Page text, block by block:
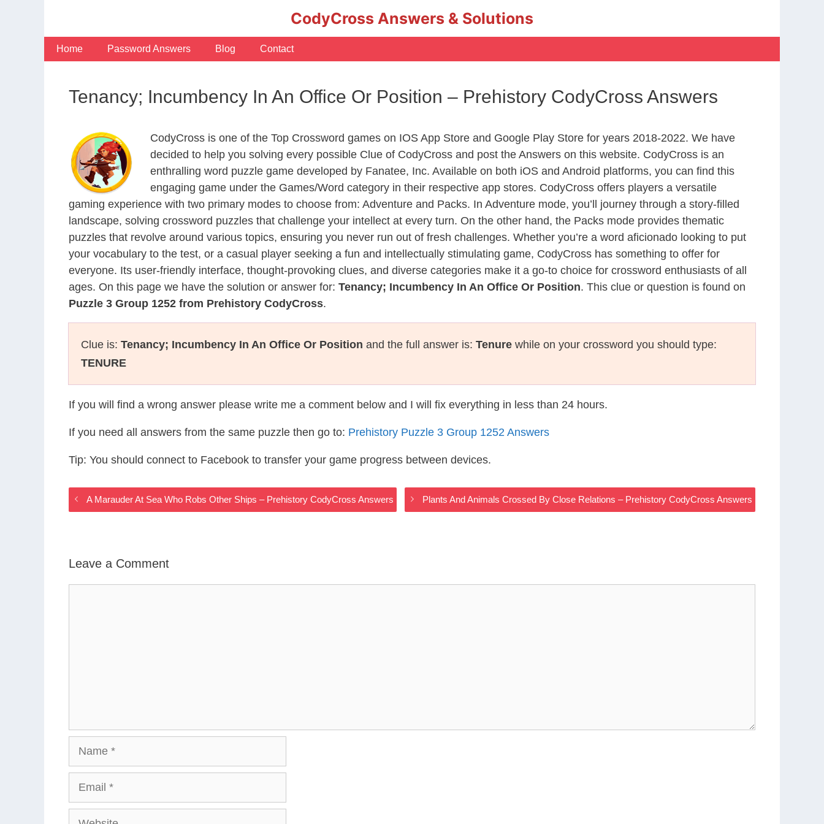
CodyCross Answers & Solutions
Home Password Answers Blog Contact
Tenancy; Incumbency In An Office Or Position – Prehistory CodyCross Answers
CodyCross is one of the Top Crossword games on IOS App Store and Google Play Store for years 2018-2022. We have
decided to help you solving every possible Clue of CodyCross and post the Answers on this website. CodyCross is an
enthralling word puzzle game developed by Fanatee, Inc. Available on both iOS and Android platforms, you can find this
engaging game under the Games/Word category in their respective app stores. CodyCross offers players a versatile
gaming experience with two primary modes to choose from: Adventure and Packs. In Adventure mode, you’ll journey through a story-filled
landscape, solving crossword puzzles that challenge your intellect at every turn. On the other hand, the Packs mode provides thematic
puzzles that revolve around various topics, ensuring you never run out of fresh challenges. Whether you’re a word aficionado looking to put
your vocabulary to the test, or a casual player seeking a fun and intellectually stimulating game, CodyCross has something to offer for
everyone. Its user-friendly interface, thought-provoking clues, and diverse categories make it a go-to choice for crossword enthusiasts of all
ages. On this page we have the solution or answer for: Tenancy; Incumbency In An Office Or Position. This clue or question is found on
Puzzle 3 Group 1252 from Prehistory CodyCross.
Clue is: Tenancy; Incumbency In An Office Or Position and the full answer is: Tenure while on your crossword you should type:
TENURE
If you will find a wrong answer please write me a comment below and I will fix everything in less than 24 hours.
If you need all answers from the same puzzle then go to: Prehistory Puzzle 3 Group 1252 Answers
Tip: You should connect to Facebook to transfer your game progress between devices.
A Marauder At Sea Who Robs Other Ships – Prehistory CodyCross Answers Plants And Animals Crossed By Close Relations – Prehistory CodyCross Answers
Leave a Comment